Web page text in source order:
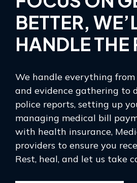
BETTER,
HANDLE THE
We handle everything
and evidence gathering to
police reports, setting up
managing medical bill
with health insurance,
providers to ensure you
Rest, heal, and let us take